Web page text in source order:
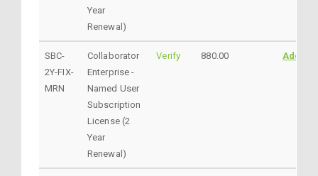
Year
Renewal)
SBC-
2Y-FIX-
MRN
Collaborator
Enterprise -
Named User
Subscription
License (2
Year
Renewal)
Verify 880.00